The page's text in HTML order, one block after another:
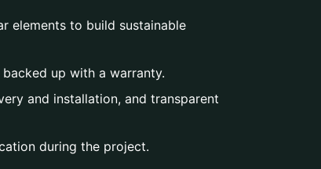
elements to build sustainable
up with a warranty.
and installation, and transparent
during the project.